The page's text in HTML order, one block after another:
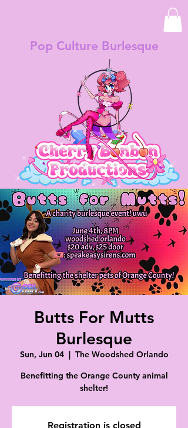
Pop Culture Burlesque
Butts For Mutts
Burlesque
Sun, Jun 04
  |
The Woodshed Orlando
Benefitting the Orange County animal
shelter!
Registration is closed